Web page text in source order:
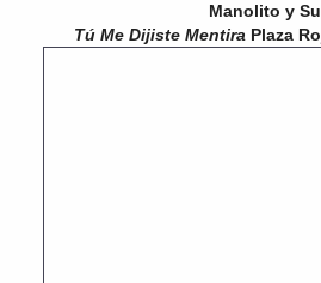
Manolito y
Tú Me Dijiste Mentira Plaza